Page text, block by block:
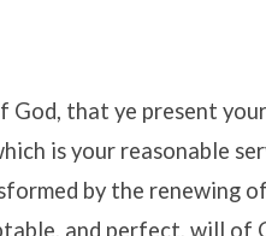
God, that ye present your
is your reasonable
by the renewing
and perfect, will of